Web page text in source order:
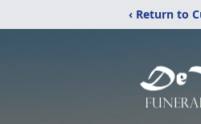
‹ Return to